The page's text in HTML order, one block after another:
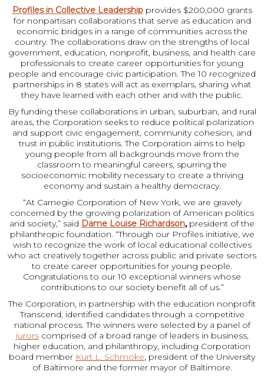
Profiles in Collective Leadershipprovides $200,000 grants
for nonpartisan collaborations that serve as education and
economic bridges in a range of communities across the
country. The collaborations draw on the strengths of local
government, education, nonprofit, business, and health care
professionals to create career opportunities for young
people and encourage civic participation. The 10 recognized
partnerships in 8 states will act as exemplars, sharing what
they have learned with each other and with the public.
By funding these collaborations in urban, suburban, and rural
areas, the Corporation seeks to reduce political polarization
and support civic engagement, community cohesion, and
trust in public institutions. The Corporation aims to help
young people from all backgrounds move from the
classroom to meaningful careers, spurring the
socioeconomic mobility necessary to create a thriving
economy and sustain a healthy democracy.
“At Carnegie Corporation of New York, we are gravely
concerned by the growing polarization of American politics
and society,” said Dame Louise Richardson, president of the
philanthropic foundation. “Through our Profiles initiative, we
wish to recognize the work of local educational collectives
who act creatively together across public and private sectors
to create career opportunities for young people.
Congratulations to our 10 exceptional winners whose
contributions to our society benefit all of us.”
The Corporation, in partnership with the education nonprofit
Transcend, identified candidates through a competitive
national process. The winners were selected by a panel of
jurorscomprised of a broad range of leaders in business,
higher education, and philanthropy, including Corporation
board member Kurt L. Schmoke, president of the University
of Baltimore and the former mayor of Baltimore.